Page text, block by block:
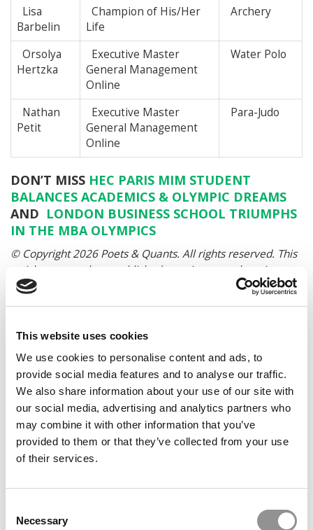
This website uses cookies
We use cookies to personalise content and ads, to
provide social media features and to analyse our traffic.
We also share information about your use of our site with
our social media, advertising and analytics partners who
may combine it with other information that you’ve
provided to them or that they’ve collected from your use
of their services.
Selection
Necessary
Lisa
Barbelin
Champion of His/Her
Life
Archery
Orsolya
Hertzka
Executive Master
General Management
Online
Water Polo
Nathan
Petit
Executive Master
General Management
Online
Para-Judo
DON’T MISS HEC PARIS MIM STUDENT
BALANCES ACADEMICS & OLYMPIC DREAMS
AND LONDON BUSINESS SCHOOL TRIUMPHS
IN THE MBA OLYMPICS
© Copyright 2026 Poets & Quants. All rights reserved. This
article may not be republished, rewritten or otherwise
distributed without written permission. To reprint or license
TRENDING